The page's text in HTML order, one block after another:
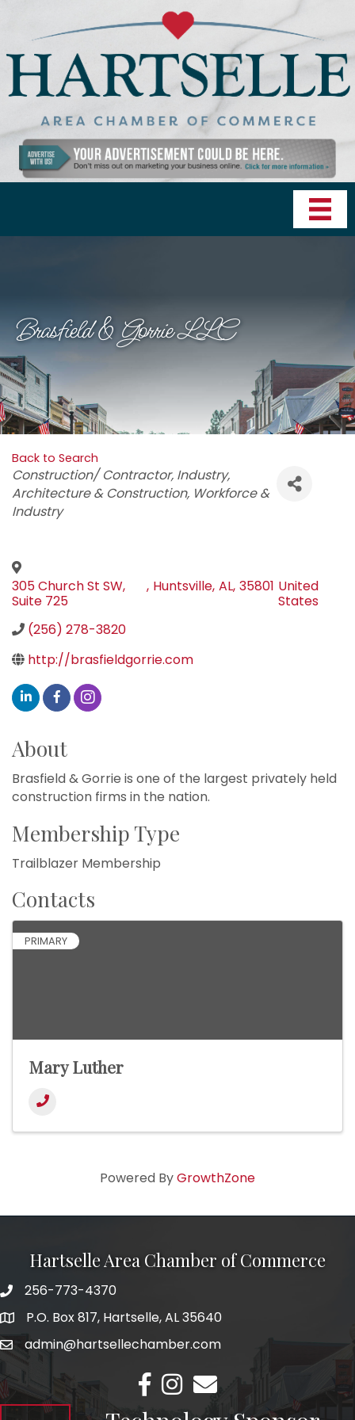
Brasfield & Gorrie LLC
Back to Search
Categories
Construction/ Contractor Industry
Architecture & Construction Workforce &
Industry
305 Church St SW,
Suite 725
, Huntsville, AL, 35801 United
States
(256) 278-3820
http://brasfieldgorrie.com
About
Brasfield & Gorrie is one of the largest privately held
construction firms in the nation.
Membership Type
Trailblazer Membership
Contacts
PRIMARY
Mary Luther
Powered ByGrowthZone
Hartselle Area Chamber of Commerce
Telephone
256-773-4370
AddressP.O. Box 817, Hartselle, AL 35640
Emailadmin@hartsellechamber.com
Facebook
Instagram
Email